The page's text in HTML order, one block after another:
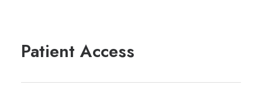
CANCEL AN APPOINTMENT
Patient Access